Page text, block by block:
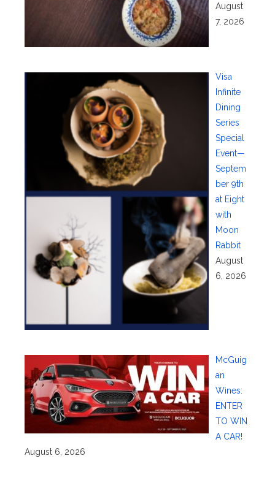
August
7, 2026
Visa
Infinite
Dining
Series
Special
Event—
Septem
ber 9th
at Eight
with
Moon
Rabbit
August
6, 2026
McGuig
an
Wines:
ENTER
TO WIN
A CAR!
August 6, 2026